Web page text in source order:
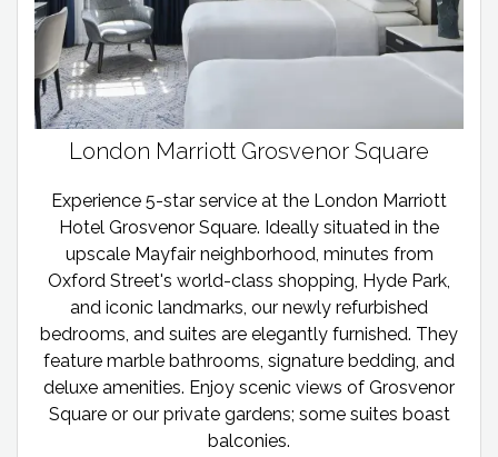
London Marriott Grosvenor Square
Experience 5-star service at the London Marriott
Hotel Grosvenor Square. Ideally situated in the
upscale Mayfair neighborhood, minutes from
Oxford Street's world-class shopping, Hyde Park,
and iconic landmarks, our newly refurbished
bedrooms, and suites are elegantly furnished. They
feature marble bathrooms, signature bedding, and
deluxe amenities. Enjoy scenic views of Grosvenor
Square or our private gardens; some suites boast
balconies.